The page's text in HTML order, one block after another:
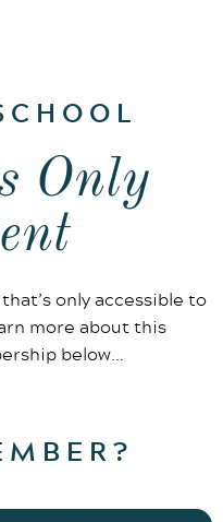
Only
only accessible to
more about this
below…